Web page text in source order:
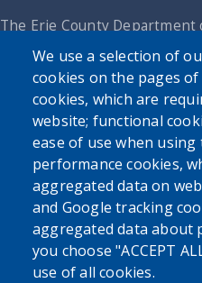
The Erie County Department
provide medical advice. The
ECDOH website is not an
is not intended as a
advice, diagnosis, or
purposes only. Always seek
physician or other qualified
questions you may have
issue. Never disregard
in seeking it because of the
County Department of
correspondence.
We use a selection of
cookies on the pages
cookies, which are
website; functional
ease of use when using
performance cookies,
aggregated data on
and Google tracking
aggregated data about
you choose "ACCEPT
use of all cookies.